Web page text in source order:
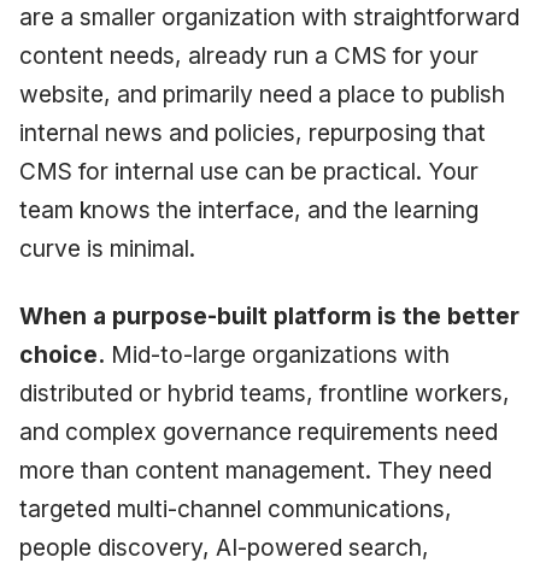
are a smaller organization with straightforward
content needs, already run a CMS for your
website, and primarily need a place to publish
internal news and policies, repurposing that
CMS for internal use can be practical. Your
team knows the interface, and the learning
curve is minimal.
When a purpose-built platform is the better
choice. Mid-to-large organizations with
distributed or hybrid teams, frontline workers,
and complex governance requirements need
more than content management. They need
targeted multi-channel communications,
people discovery, AI-powered search,